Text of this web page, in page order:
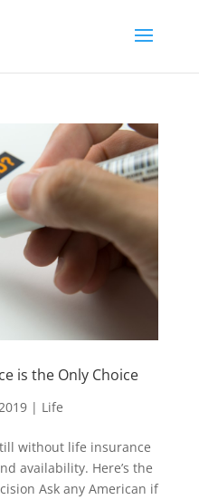
is the Only Choice
| Life
without life insurance
availability. Here’s the
Ask any American if